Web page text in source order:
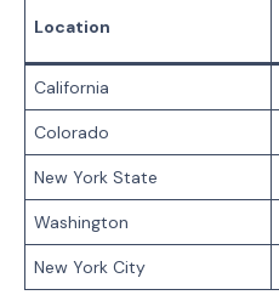
Location
California
Colorado
New York State
Washington
New York City